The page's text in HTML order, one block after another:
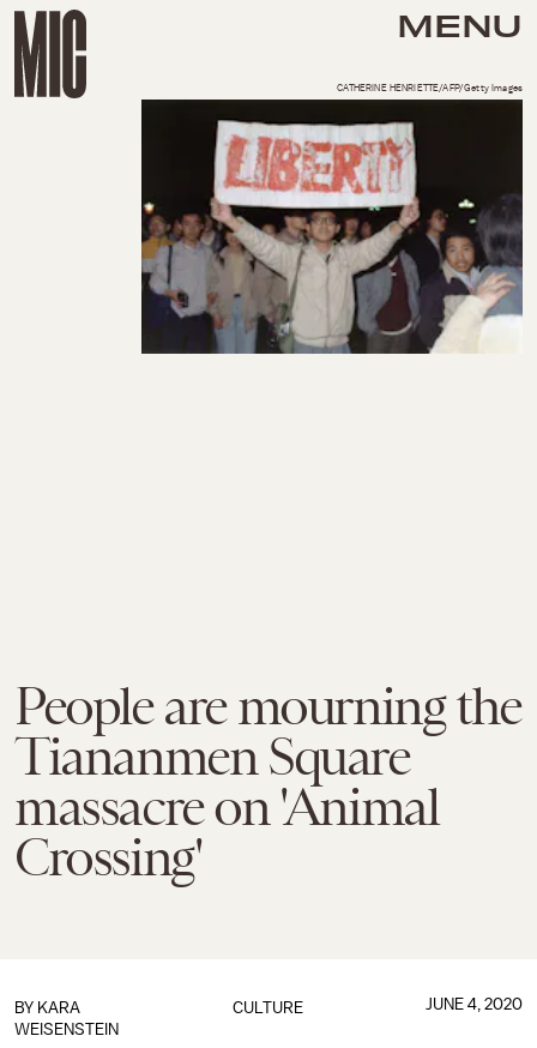
MENU
People are mourning the
Tiananmen Square
massacre on 'Animal
Crossing'
CATHERINE HENRIETTE/AFP/Getty Images
CULTURE
BY KARA
WEISENSTEIN
JUNE 4, 2020